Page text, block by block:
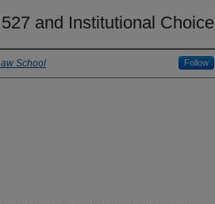
and Institutional Choice
School Follow